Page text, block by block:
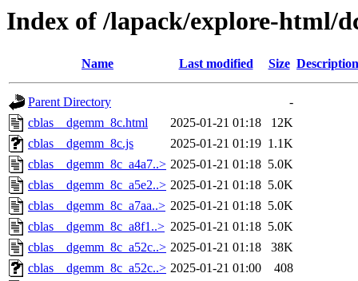
Index of /lapack/explore-html/
Name Last modified Size Description
Parent Directory
-
cblas__dgemm_8c.html
2025-01-21 01:18
12K
cblas__dgemm_8c.js
2025-01-21 01:19 1.1K
cblas__dgemm_8c_a4a7..> 2025-01-21 01:18 5.0K
cblas__dgemm_8c_a5e2..> 2025-01-21 01:18 5.0K
cblas__dgemm_8c_a7aa..> 2025-01-21 01:18 5.0K
cblas__dgemm_8c_a8f1..> 2025-01-21 01:18 5.0K
cblas__dgemm_8c_a52c..> 2025-01-21 01:18
38K
cblas__dgemm_8c_a52c..> 2025-01-21 01:00
408